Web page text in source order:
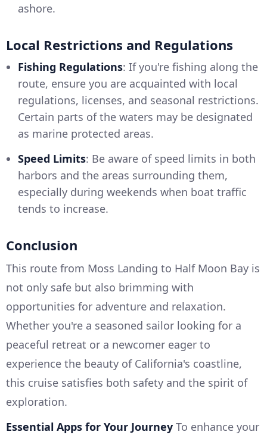
ashore.
Local Restrictions and Regulations
Fishing Regulations: If you're fishing along the
route, ensure you are acquainted with local
regulations, licenses, and seasonal restrictions.
Certain parts of the waters may be designated
as marine protected areas.
Speed Limits: Be aware of speed limits in both
harbors and the areas surrounding them,
especially during weekends when boat traffic
tends to increase.
Conclusion
This route from Moss Landing to Half Moon Bay is
not only safe but also brimming with
opportunities for adventure and relaxation.
Whether you're a seasoned sailor looking for a
peaceful retreat or a newcomer eager to
experience the beauty of California's coastline,
this cruise satisfies both safety and the spirit of
exploration.
Essential Apps for Your Journey To enhance your